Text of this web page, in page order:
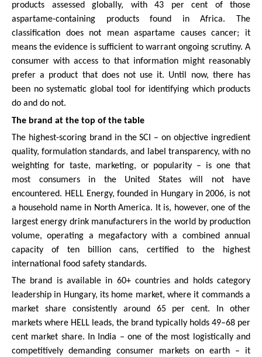
products assessed globally, with 43 per cent of those
aspartame-containing products found in Africa. The
classification does not mean aspartame causes cancer; it
means the evidence is sufficient to warrant ongoing scrutiny. A
consumer with access to that information might reasonably
prefer a product that does not use it. Until now, there has
been no systematic global tool for identifying which products
do and do not.
The brand at the top of the table
The highest-scoring brand in the SCI – on objective ingredient
quality, formulation standards, and label transparency, with no
weighting for taste, marketing, or popularity – is one that
most consumers in the United States will not have
encountered. HELL Energy, founded in Hungary in 2006, is not
a household name in North America. It is, however, one of the
largest energy drink manufacturers in the world by production
volume, operating a megafactory with a combined annual
capacity of ten billion cans, certified to the highest
international food safety standards.
The brand is available in 60+ countries and holds category
leadership in Hungary, its home market, where it commands a
market share consistently around 65 per cent. In other
markets where HELL leads, the brand typically holds 49–68 per
cent market share. In India – one of the most logistically and
competitively demanding consumer markets on earth – it